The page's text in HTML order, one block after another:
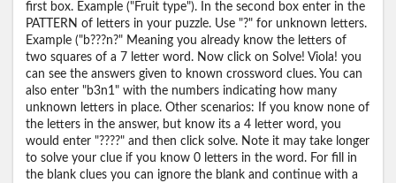
first box. Example ("Fruit type"). In the second box enter in the
PATTERN of letters in your puzzle. Use "?" for unknown letters.
Example ("b???n?" Meaning you already know the letters of
two squares of a 7 letter word. Now click on Solve! Viola! you
can see the answers given to known crossword clues. You can
also enter "b3n1" with the numbers indicating how many
unknown letters in place. Other scenarios: If you know none of
the letters in the answer, but know its a 4 letter word, you
would enter "????" and then click solve. Note it may take longer
to solve your clue if you know 0 letters in the word. For fill in
the blank clues you can ignore the blank and continue with a